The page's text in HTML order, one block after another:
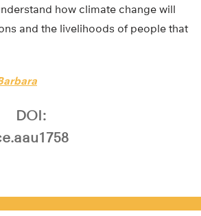
how climate change will
and the livelihoods of people that
DOI: